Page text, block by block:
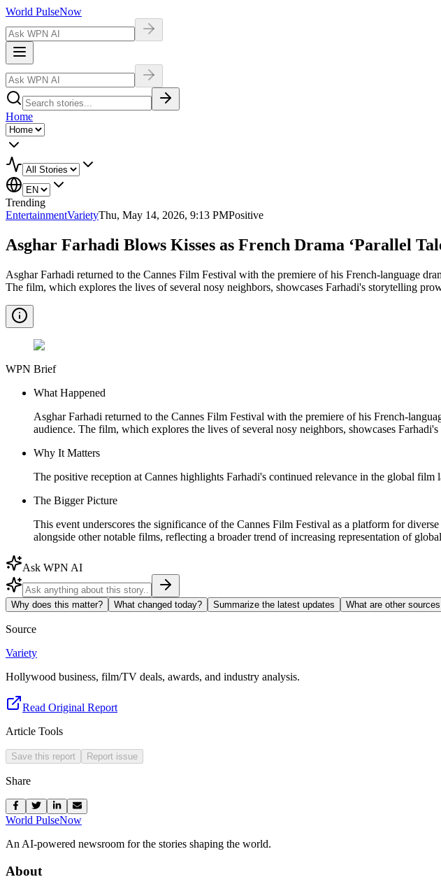
World PulseNow
Home
Trending
EntertainmentVarietyThu, May 14, 2026, 9:13 PMPositive
Asghar Farhadi Blows Kisses as French Drama ‘Parallel
Asghar Farhadi returned to the Cannes Film Festival with the premiere of his French-language
The film, which explores the lives of several nosy neighbors, showcases Farhadi's storytelling
WPN Brief
What Happened
Asghar Farhadi returned to the Cannes Film Festival with the premiere of his French-
audience. The film, which explores the lives of several nosy neighbors, showcases
Why It Matters
The positive reception at Cannes highlights Farhadi's continued relevance in the global
The Bigger Picture
This event underscores the significance of the Cannes Film Festival as a platform for
alongside other notable films, reflecting a broader trend of increasing representation of
Ask WPN AI
Why does this matter? What changed today? Summarize the latest updates What are other
Source
Variety
Hollywood business, film/TV deals, awards, and industry analysis.
Read Original Report
Article Tools
Save this report Report issue
Share
World PulseNow
An AI-powered newsroom for the stories shaping the world.
About